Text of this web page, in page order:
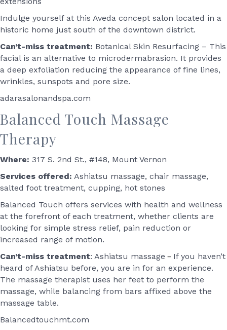
Indulge yourself at this Aveda concept salon located in a
historic home just south of the downtown district.
Can’t-miss treatment: Botanical Skin Resurfacing – This
facial is an alternative to microdermabrasion. It provides
a deep exfoliation reducing the appearance of fine lines,
wrinkles, sunspots and pore size.
adarasalonandspa.com
Balanced Touch Massage
Therapy
Where: 317 S. 2nd St., #148, Mount Vernon
Services offered: Ashiatsu massage, chair massage,
salted foot treatment, cupping, hot stones
Balanced Touch offers services with health and wellness
at the forefront of each treatment, whether clients are
looking for simple stress relief, pain reduction or
increased range of motion.
Can’t-miss treatment: Ashiatsu massage – If you haven’t
heard of Ashiatsu before, you are in for an experience.
The massage therapist uses her feet to perform the
massage, while balancing from bars affixed above the
massage table.
Balancedtouchmt.com